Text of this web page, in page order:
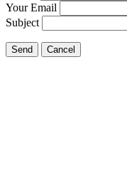
Your Email
Subject
Send Cancel